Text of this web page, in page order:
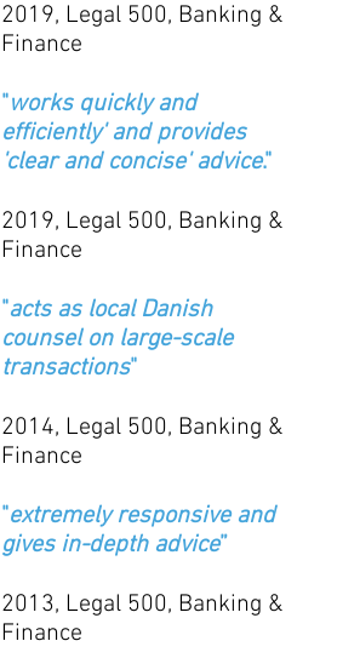
2019, Legal 500, Banking &
Finance
"works quickly and
efficiently' and provides
'clear and concise' advice."
2019, Legal 500, Banking &
Finance
"acts as local Danish
counsel on large-scale
transactions"
2014, Legal 500, Banking &
Finance
"extremely responsive and
gives in-depth advice”
2013, Legal 500, Banking &
Finance